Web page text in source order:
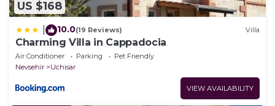
US $168
10.0(19 Reviews) Villa
Charming Villa in Cappadocia
Air Conditioner Parking
Pet Friendly
Nevsehir
Uchisar
VIEW AVAILABILITY